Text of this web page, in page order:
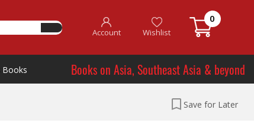
Account Wishlist
0
Books Books on Asia, Southeast Asia & beyond
Save for Later